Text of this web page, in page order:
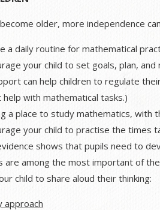
older, more independence
a daily routine for mathematical
your child to set goals, plan,
can help children to regulate
help with mathematical tasks.)
a place to study mathematics, with
your child to practise the times
shows that pupils need to
are among the most important of
child to share aloud their thinking:
approach